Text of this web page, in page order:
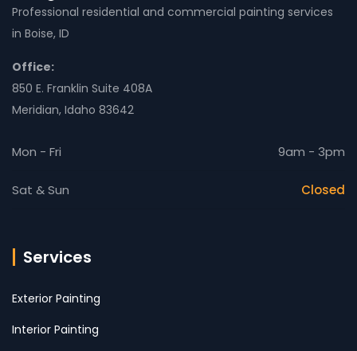
Professional residential and commercial painting services
in Boise, ID
Office:
850 E. Franklin Suite 408A
Meridian, Idaho 83642
Mon - Fri 9am - 3pm
Sat & Sun Closed
Services
Exterior Painting
Interior Painting